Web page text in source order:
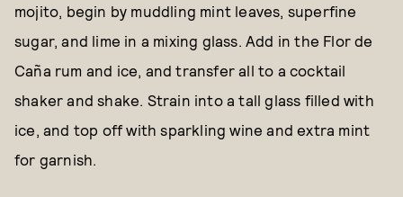
mojito, begin by muddling mint leaves, superfine
sugar, and lime in a mixing glass. Add in the Flor de
Caña rum and ice, and transfer all to a cocktail
shaker and shake. Strain into a tall glass filled with
ice, and top off with sparkling wine and extra mint
for garnish.